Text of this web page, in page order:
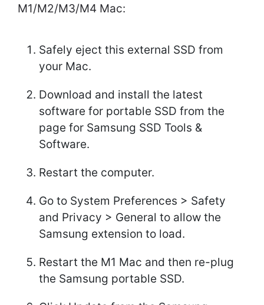
M1/M2/M3/M4 Mac:
Safely eject this external SSD from
your Mac.
Download and install the latest
software for portable SSD from the
page for Samsung SSD Tools &
Software.
Restart the computer.
Go to System Preferences > Safety
and Privacy > General to allow the
Samsung extension to load.
Restart the M1 Mac and then re-plug
the Samsung portable SSD.